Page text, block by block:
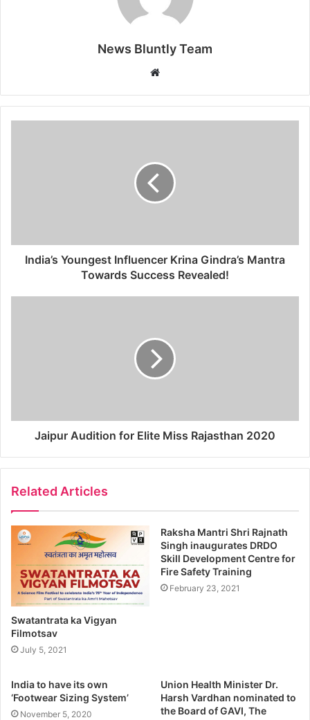
News Bluntly Team
b
s
e
India’s Youngest Influencer Krina Gindra’s Mantra
Towards Success Revealed!
Jaipur Audition for Elite Miss Rajasthan 2020
Related Articles
Swatantrata ka Vigyan
Filmotsav
July 5, 2021
Raksha Mantri Shri Rajnath
Singh inaugurates DRDO
Skill Development Centre for
Fire Safety Training
February 23, 2021
India to have its own
‘Footwear Sizing System’
November 5, 2020
Union Health Minister Dr.
Harsh Vardhan nominated to
the Board of GAVI, The